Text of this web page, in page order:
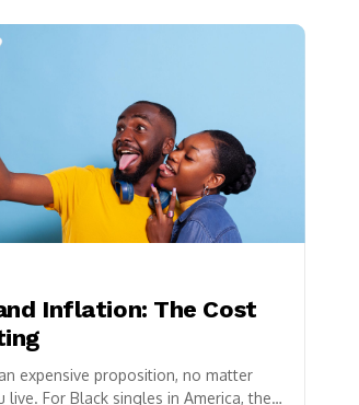
Inflation: The Cost
expensive proposition, no matter
live. For Black singles in America, the